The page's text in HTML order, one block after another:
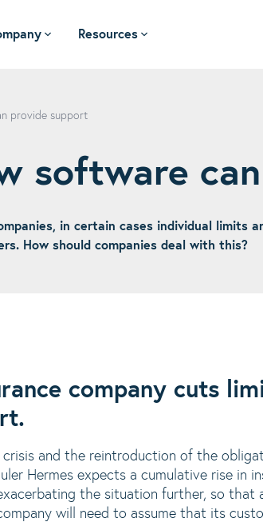
Resources
provide support
software
in certain cases individual limits
How should companies deal with this?
company cuts
and the reintroduction of the
Hermes expects a cumulative rise in
the situation further, so
will need to assume that its